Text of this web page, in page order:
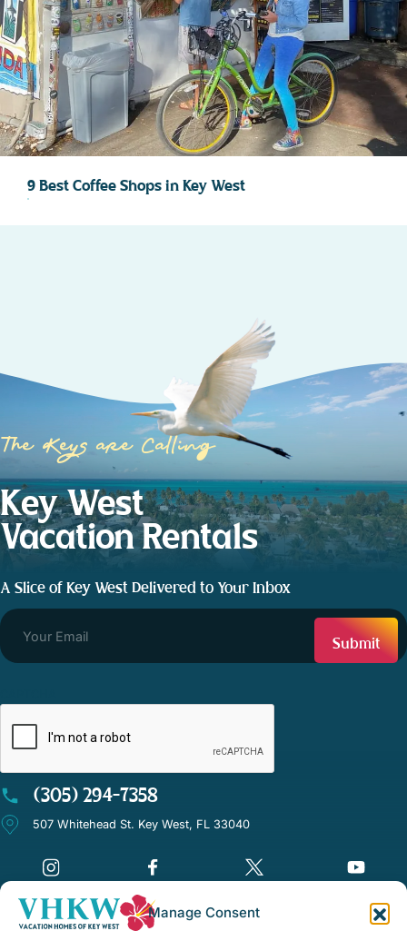
Manage Consent
9 Best Coffee Shops in Key West
The Keys are Calling
Key West
Vacation Rentals
A Slice of Key West Delivered to Your Inbox
(305) 294-7358
507 Whitehead St. Key West, FL 33040